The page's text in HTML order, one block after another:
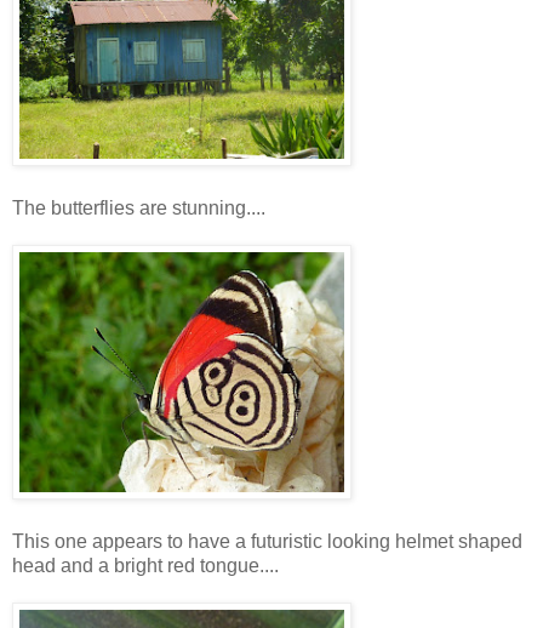
The butterflies are stunning....
This one appears to have a futuristic looking helmet shaped
head and a bright red tongue....